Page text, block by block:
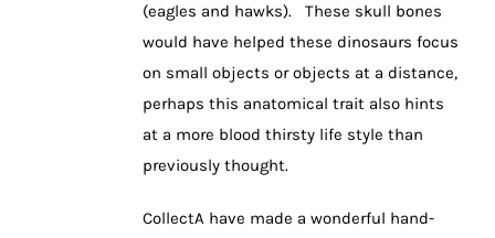
(eagles and hawks). These skull bones
would have helped these dinosaurs focus
on small objects or objects at a distance,
perhaps this anatomical trait also hints
at a more blood thirsty life style than
previously thought.
CollectA have made a wonderful hand-